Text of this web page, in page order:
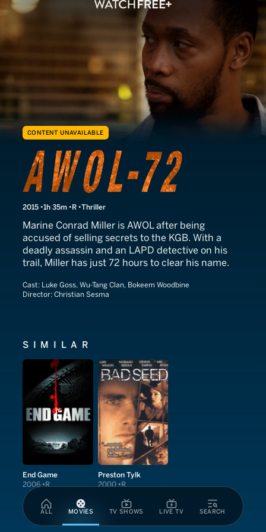
ALL MOVIES TV SHOWS LIVE TV SEARCH
CONTENT UNAVAILABLE
AWOL-72
2015 1h 35m R Thriller
Marine Conrad Miller is AWOL after being
accused of selling secrets to the KGB. With a
deadly assassin and an LAPD detective on his
trail, Miller has just 72 hours to clear his name.
Cast: Luke Goss, Wu-Tang Clan, Bokeem Woodbine
Director: Christian Sesma
SIMILAR
End Game
2006 R
Preston Tylk
2000 R